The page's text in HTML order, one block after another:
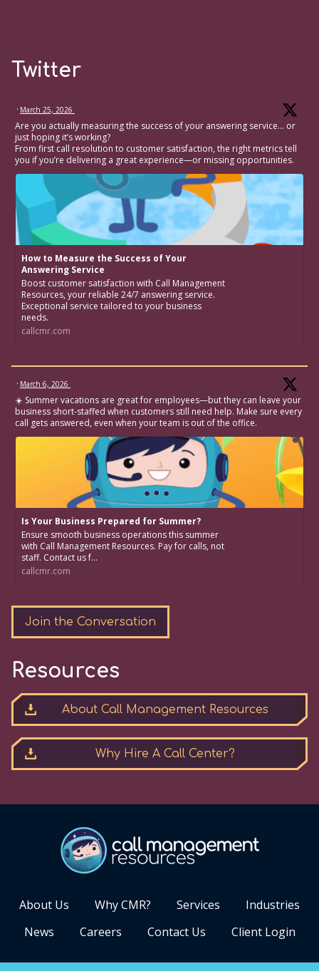
Twitter
· March 25, 2026
Are you actually measuring the success of your answering service… or
just hoping it’s working?
From first call resolution to customer satisfaction, the right metrics tell
you if you’re delivering a great experience—or missing opportunities.
How to Measure the Success of Your
Answering Service
Boost customer satisfaction with Call Management
Resources, your reliable 24/7 answering service.
Exceptional service tailored to your business
needs.
callcmr.com
· March 6, 2026
☀️ Summer vacations are great for employees—but they can leave your
business short-staffed when customers still need help. Make sure every
call gets answered, even when your team is out of the office.
Is Your Business Prepared for Summer?
Ensure smooth business operations this summer
with Call Management Resources. Pay for calls, not
staff. Contact us f...
callcmr.com
Join the Conversation
Resources
About Call Management Resources
Why Hire A Call Center?
About Us Why CMR? Services
Industries
News
Careers Contact Us Client Login